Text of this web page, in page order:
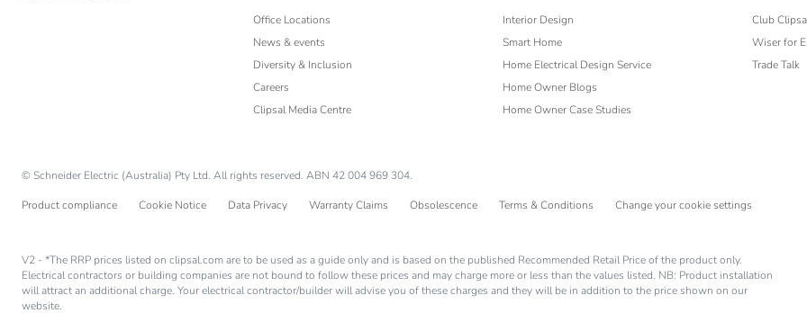
Wholesaler
Panelbuilder
Office Locations
News & events
Diversity & Inclusion
Careers
Clipsal Media Centre
Interior Design
Smart Home
Home Electrical Design Service
Home Owner Blogs
Home Owner Case Studies
Club
Wiser for
Trade Talk
© Schneider Electric (Australia) Pty Ltd. All rights reserved. ABN 42 004 969 304.
Product compliance Cookie Notice Data Privacy Warranty Claims Obsolescence Terms & Conditions Change your cookie settings
V2 - *The RRP prices listed on clipsal.com are to be used as a guide only and is based on the published Recommended Retail Price of the product only.
Electrical contractors or building companies are not bound to follow these prices and may charge more or less than the values listed. NB: Product installation
will attract an additional charge. Your electrical contractor/builder will advise you of these charges and they will be in addition to the price shown on our
website.